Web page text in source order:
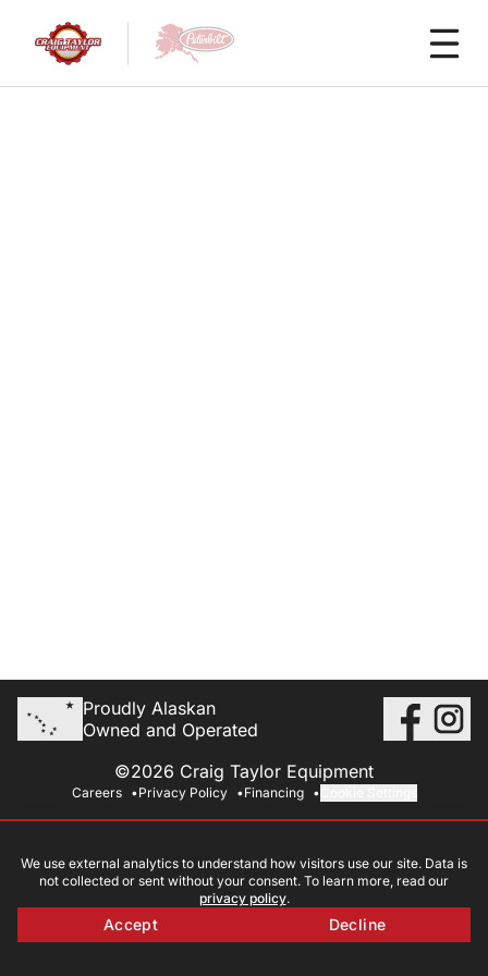
Proudly Alaskan
Owned and Operated
©2026 Craig Taylor Equipment
Careers Privacy Policy Financing
We use external analytics to understand how visitors use our site. Data is
not collected or sent without your consent. To learn more, read our
privacy policy.
Accept Decline